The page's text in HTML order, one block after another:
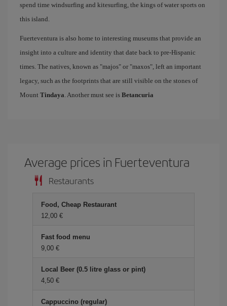
spend time windsurfing and kitesurfing, the kings of water sports on
this island.
Fuerteventura is also home to interesting museums that provide an
insight into a culture and identity that date back to pre-Hispanic
times. The natives, known as "majos" or "maxos", left an important
legacy, such as the footprints that are still visible on the stones of
Mount Tindaya. Another must see is Betancuria
Average prices in Fuerteventura
Restaurants
Food, Cheap Restaurant
12,00
Fast food menu
9,00
Local Beer (0.5 litre glass or pint)
4,50
Cappuccino (regular)